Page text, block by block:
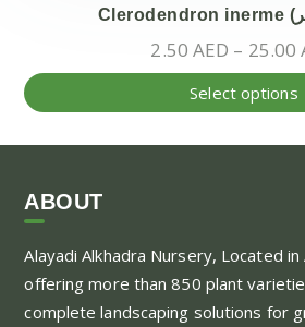
2.50 AED – 25.00
Select options
ABOUT
Alayadi Alkhadra Nursery, Located in
offering more than 850 plant
complete landscaping solutions for